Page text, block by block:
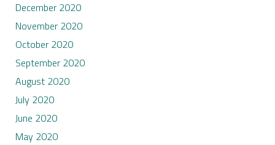
December 2020
November 2020
October 2020
September 2020
August 2020
July 2020
June 2020
May 2020